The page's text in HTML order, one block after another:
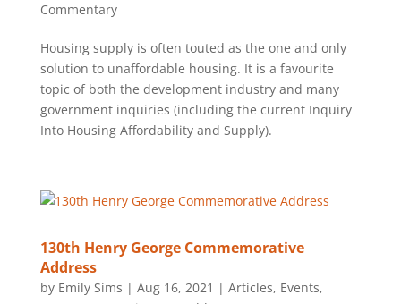
Commentary
Housing supply is often touted as the one and only
solution to unaffordable housing. It is a favourite
topic of both the development industry and many
government inquiries (including the current Inquiry
Into Housing Affordability and Supply).
130th Henry George Commemorative
Address
by Emily Sims | Aug 16, 2021 | Articles, Events,